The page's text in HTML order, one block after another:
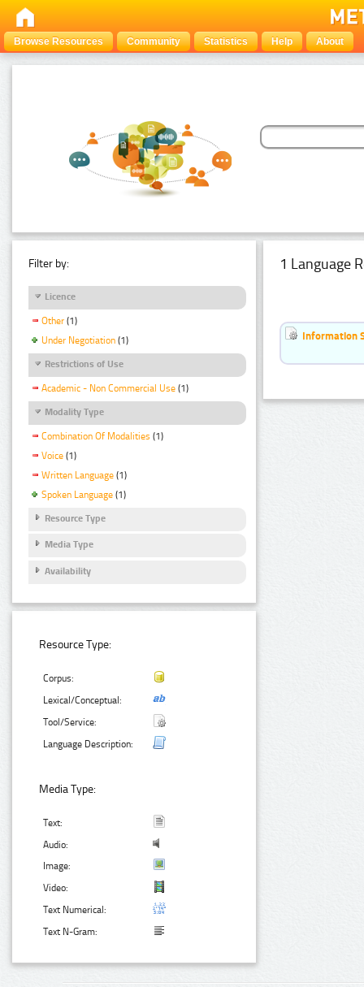
Browse Resources Community Statistics Help About
Filter by:
Licence
Other (1)
Under Negotiation (1)
Restrictions of Use
Academic - Non Commercial Use (1)
Modality Type
Combination Of Modalities (1)
Voice (1)
Written Language (1)
Spoken Language (1)
Resource Type
Media Type
Availability
Resource Type:
Corpus:
Lexical/Conceptual:
Tool/Service:
Language Description:
Media Type:
Text:
Audio:
Image:
Video:
Text Numerical:
Text N-Gram:
1 Language
Information